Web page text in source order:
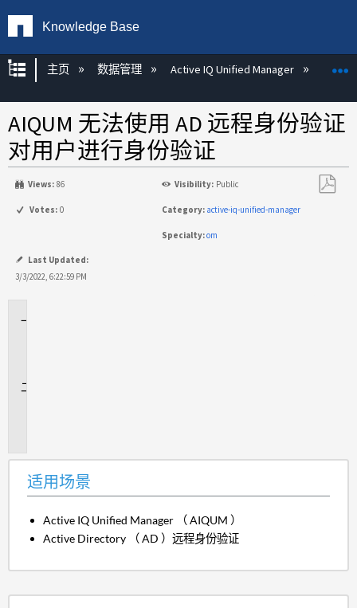
Knowledge Base
扩展/隐缩全局层次
主页 数据管理 Active IQ Unified Manager
AIQUM 无法使用 AD 远程身份验证
对用户进行身份验证
Views: 86 Visibility: Public
Votes: 0 Category: active-iq-unified-manager
Specialty:om
Last Updated:
3/3/2022, 6:22:59 PM
适用场景
Active IQ Unified Manager （ AIQUM ）
Active Directory （ AD ）远程身份验证